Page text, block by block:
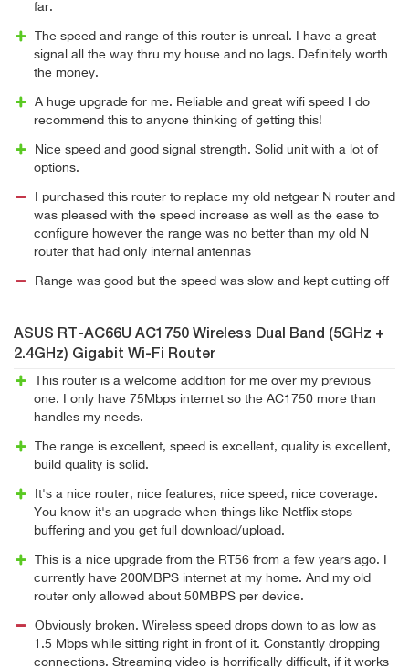
far.
The speed and range of this router is unreal. I have a great
signal all the way thru my house and no lags. Definitely worth
the money.
A huge upgrade for me. Reliable and great wifi speed I do
recommend this to anyone thinking of getting this!
Nice speed and good signal strength. Solid unit with a lot of
options.
I purchased this router to replace my old netgear N router and
was pleased with the speed increase as well as the ease to
configure however the range was no better than my old N
router that had only internal antennas
Range was good but the speed was slow and kept cutting off
ASUS RT-AC66U AC1750 Wireless Dual Band (5GHz +
2.4GHz) Gigabit Wi-Fi Router
This router is a welcome addition for me over my previous
one. I only have 75Mbps internet so the AC1750 more than
handles my needs.
The range is excellent, speed is excellent, quality is excellent,
build quality is solid.
It's a nice router, nice features, nice speed, nice coverage.
You know it's an upgrade when things like Netflix stops
buffering and you get full download/upload.
This is a nice upgrade from the RT56 from a few years ago. I
currently have 200MBPS internet at my home. And my old
router only allowed about 50MBPS per device.
Obviously broken. Wireless speed drops down to as low as
1.5 Mbps while sitting right in front of it. Constantly dropping
connections. Streaming video is horrifically difficult, if it works